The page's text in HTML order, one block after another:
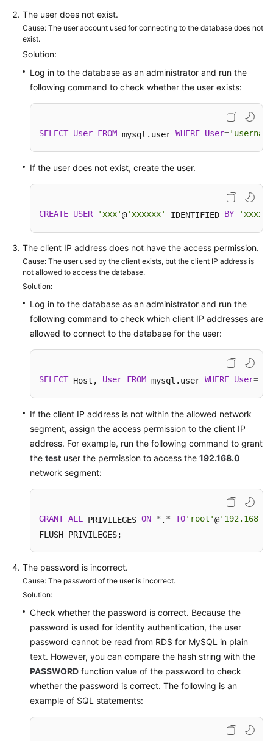
Performance
White
API
Reference
Reference
Troubleshooting
Videos
Glossary
More
Documents
General
Reference
Service
Level
Agreement
White
Endpoints
The user does not exist.
Cause: The user account used for connecting to the database does not
exist.
Solution:
Log in to the database as an administrator and run the
following command to check whether the user exists:
SELECT User FROM mysql.user WHERE User=
If the user does not exist, create the user.
CREATE USER 'xxx'@'xxxxxx' IDENTIFIED BY 'xxxx'
The client IP address does not have the access permission.
Cause: The user used by the client exists, but the client IP address is
not allowed to access the database.
Solution:
Log in to the database as an administrator and run the
following command to check which client IP addresses are
allowed to connect to the database for the user:
SELECT Host, User FROM mysql.user WHERE User=
If the client IP address is not within the allowed network
segment, assign the access permission to the client IP
address. For example, run the following command to grant
the test user the permission to access the 192.168.0
network segment:
GRANT ALL PRIVILEGES ON * . * TO'root'@
FLUSH PRIVILEGES;
The password is incorrect.
Cause: The password of the user is incorrect.
Solution:
Check whether the password is correct. Because the
password is used for identity authentication, the user
password cannot be read from RDS for MySQL in plain
text. However, you can compare the hash string with the
PASSWORD function value of the password to check
whether the password is correct. The following is an
example of SQL statements: